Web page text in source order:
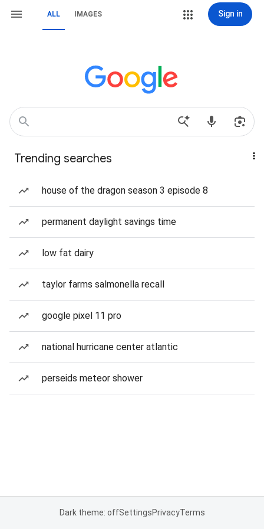
ALL IMAGES Sign in
Trending searches
house of the dragon season 3 episode 8
permanent daylight savings time
low fat dairy
taylor farms salmonella recall
google pixel 11 pro
national hurricane center atlantic
perseids meteor shower
Dark theme: offSettingsPrivacyTerms